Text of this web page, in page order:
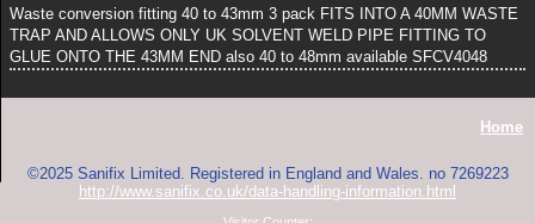
Waste conversion fitting 40 to 43mm 3 pack FITS INTO A 40MM WASTE
TRAP AND ALLOWS ONLY UK SOLVENT WELD PIPE FITTING TO
GLUE ONTO THE 43MM END also 40 to 48mm available SFCV4048
Home
©2025 Sanifix Limited. Registered in England and Wales. no 7269223
http://www.sanifix.co.uk/data-handling-information.html